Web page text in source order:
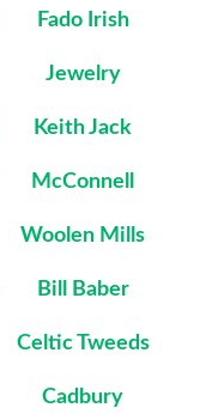
Fado Irish
Jewelry
Keith Jack
McConnell
Woolen Mills
Bill Baber
Celtic Tweeds
Cadbury